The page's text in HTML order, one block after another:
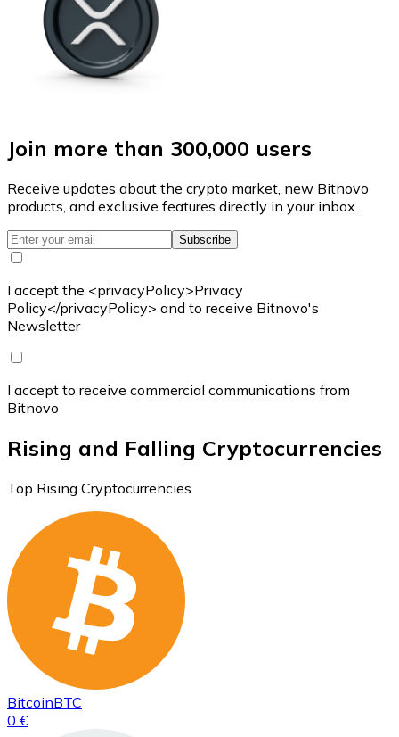
Join more than 300,000 users
Receive updates about the crypto market, new Bitnovo
products, and exclusive features directly in your inbox.
Subscribe
I accept the <privacyPolicy>Privacy
Policy</privacyPolicy> and to receive Bitnovo's
Newsletter
I accept to receive commercial communications from
Bitnovo
Rising and Falling Cryptocurrencies
Top Rising Cryptocurrencies
BitcoinBTC
0 €